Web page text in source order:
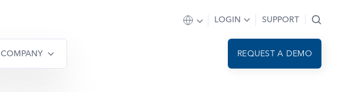
COMPANY
LOGIN SUPPORT
REQUEST A DEMO